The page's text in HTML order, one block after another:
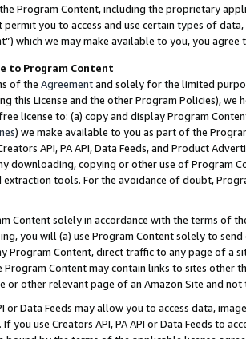
Program Content, including the proprietary
permit you to access and use certain types of
which we may make available to you, you agree
to Program Content
of the Agreementand solely for the limited
this License and the other Program Policies),
license to: (a) copy and display Program
) we make available to you as part of the
API, PA API, Data Feeds, and Product
downloading, copying or other use of Program
tools. For the avoidance of doubt,
Content solely in accordance with the terms of
you will (a) use Program Content solely to
Program Content, direct traffic to any page of a
Program Content may contain links to sites other
or other relevant page of an Amazon Site and not
or Data Feeds may allow you to access data,
you use Creators API, PA API or Data Feeds to